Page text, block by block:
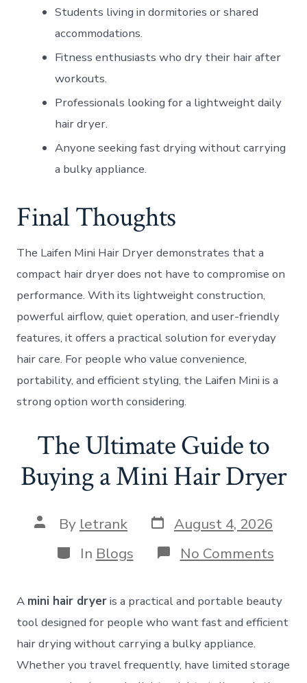
Students living in dormitories or shared
accommodations.
Fitness enthusiasts who dry their hair after
workouts.
Professionals looking for a lightweight daily
hair dryer.
Anyone seeking fast drying without carrying
a bulky appliance.
Final Thoughts
The Laifen Mini Hair Dryer demonstrates that a
compact hair dryer does not have to compromise on
performance. With its lightweight construction,
powerful airflow, quiet operation, and user-friendly
features, it offers a practical solution for everyday
hair care. For people who value convenience,
portability, and efficient styling, the Laifen Mini is a
strong option worth considering.
The Ultimate Guide to
Buying a Mini Hair Dryer
Post
author
By letrank Post
date
August 4, 2026
Categories
In Blogs No Commentson
The
to
Hair
A mini hair dryeris a practical and portable beauty
tool designed for people who want fast and efficient
hair drying without carrying a bulky appliance.
Whether you travel frequently, have limited storage